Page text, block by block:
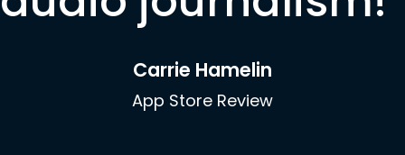
Carrie Hamelin
App Store Review